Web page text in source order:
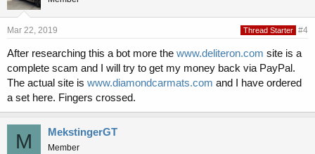
Mar 22, 2019 Thread Starter #4
After researching this a bot more the www.deliteron.com site is a
complete scam and I will try to get my money back via PayPal.
The actual site is www.diamondcarmats.com and I have ordered
a set here. Fingers crossed.
M MekstingerGT
Member